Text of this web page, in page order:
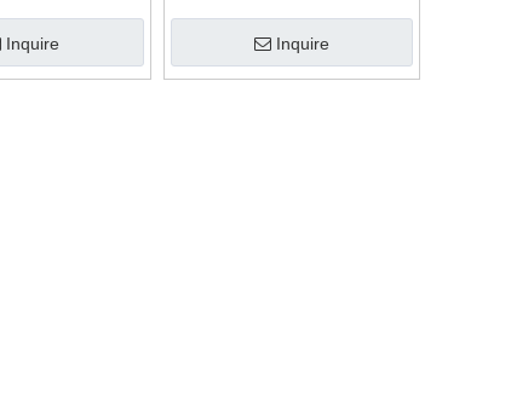
Inquire Inquire